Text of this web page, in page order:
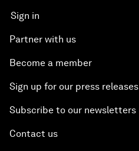
Sign in
Partner with us
Become a member
Sign up for our press releases
Subscribe to our newsletters
Contact us